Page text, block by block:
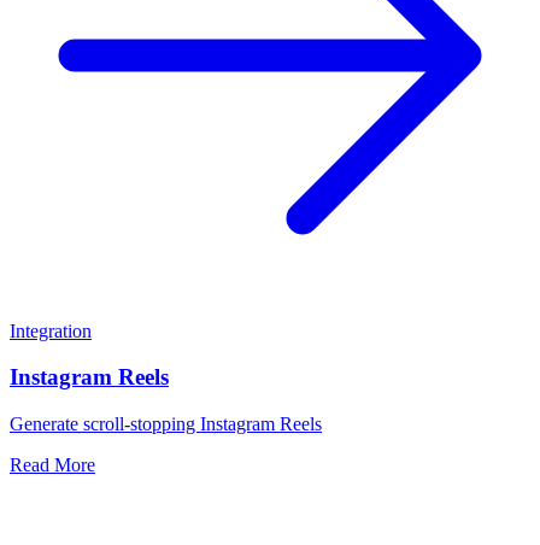
Integration
Instagram Reels
Generate scroll-stopping Instagram Reels
Read More